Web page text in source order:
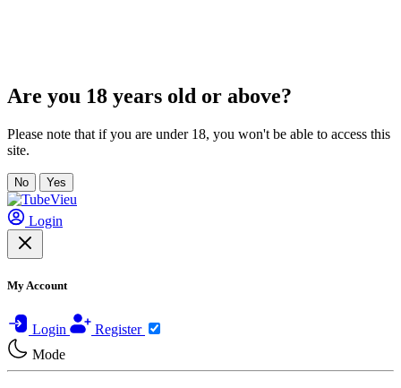
Are you 18 years old or above?
Please note that if you are under 18, you won't be able to access this
site.
No Yes
Login
My Account
Login
Register
Mode